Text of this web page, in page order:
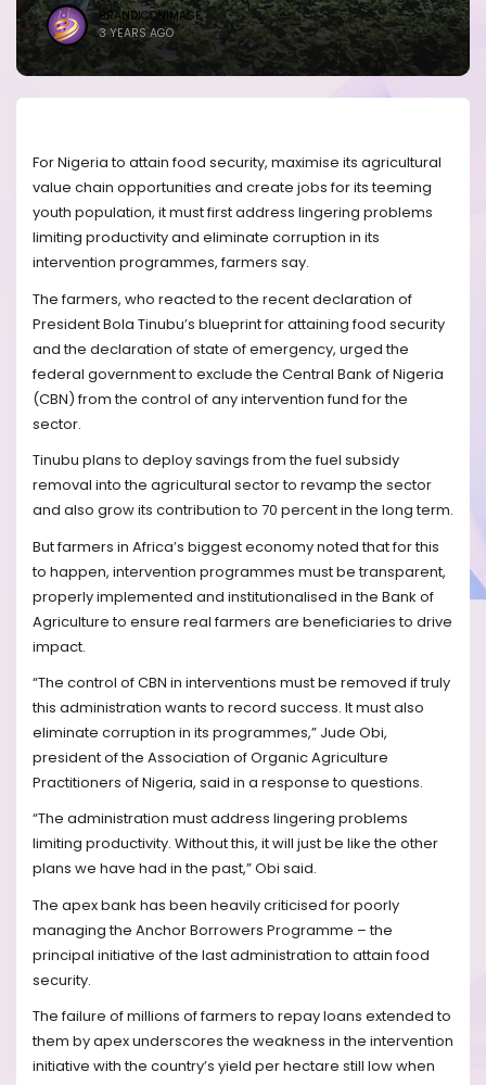
BRANDICONIMAGE
3 YEARS AGO
For Nigeria to attain food security, maximise its agricultural
value chain opportunities and create jobs for its teeming
youth population, it must first address lingering problems
limiting productivity and eliminate corruption in its
intervention programmes, farmers say.
The farmers, who reacted to the recent declaration of
President Bola Tinubu’s blueprint for attaining food security
and the declaration of state of emergency, urged the
federal government to exclude the Central Bank of Nigeria
(CBN) from the control of any intervention fund for the
sector.
Tinubu plans to deploy savings from the fuel subsidy
removal into the agricultural sector to revamp the sector
and also grow its contribution to 70 percent in the long term.
But farmers in Africa’s biggest economy noted that for this
to happen, intervention programmes must be transparent,
properly implemented and institutionalised in the Bank of
Agriculture to ensure real farmers are beneficiaries to drive
impact.
“The control of CBN in interventions must be removed if truly
this administration wants to record success. It must also
eliminate corruption in its programmes,” Jude Obi,
president of the Association of Organic Agriculture
Practitioners of Nigeria, said in a response to questions.
“The administration must address lingering problems
limiting productivity. Without this, it will just be like the other
plans we have had in the past,” Obi said.
The apex bank has been heavily criticised for poorly
managing the Anchor Borrowers Programme – the
principal initiative of the last administration to attain food
security.
The failure of millions of farmers to repay loans extended to
them by apex underscores the weakness in the intervention
initiative with the country’s yield per hectare still low when